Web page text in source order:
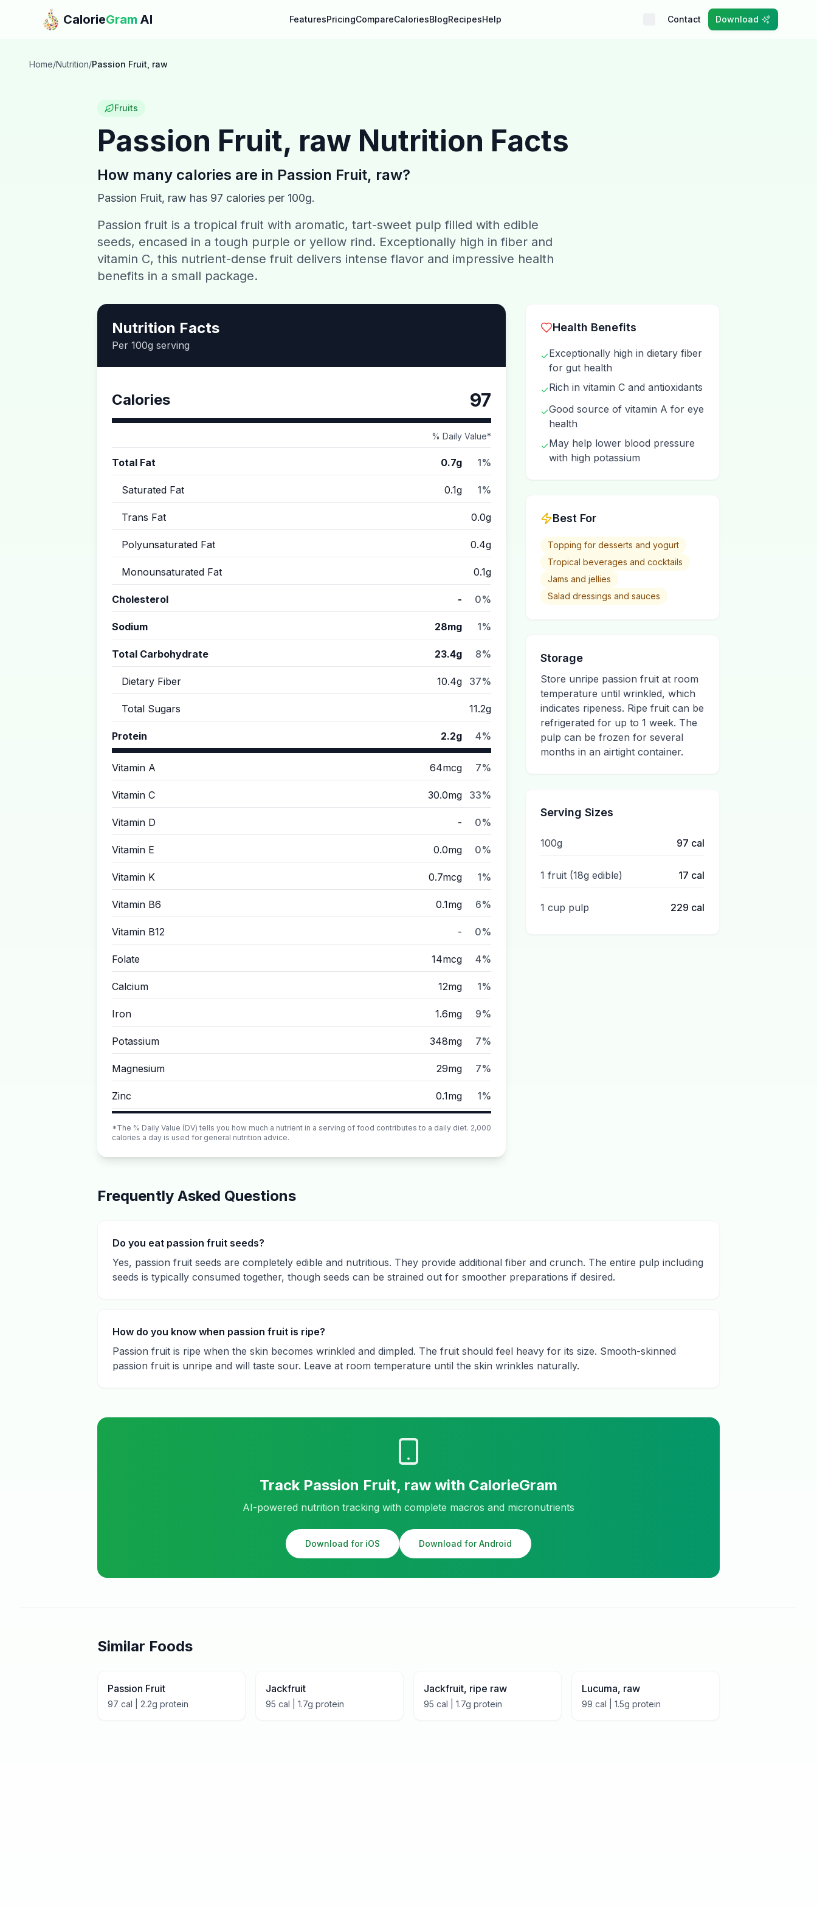
Skip to main content
CalorieGram AI FeaturesPricingCompareCaloriesBlogRecipesHelp Contact Download
Home/Nutrition/Passion Fruit, raw
Fruits
Passion Fruit, raw Nutrition Facts
How many calories are in Passion Fruit, raw?
Passion Fruit, raw has 97 calories per 100g.
Passion fruit is a tropical fruit with aromatic, tart-sweet pulp filled with edible
seeds, encased in a tough purple or yellow rind. Exceptionally high in fiber and
vitamin C, this nutrient-dense fruit delivers intense flavor and impressive health
benefits in a small package.
Nutrition Facts
Per 100g serving
Calories 97
% Daily Value*
Total Fat 0.7g 1%
Saturated Fat 0.1g 1%
Trans Fat 0.0g
Polyunsaturated Fat 0.4g
Monounsaturated Fat 0.1g
Cholesterol - 0%
Sodium 28mg 1%
Total Carbohydrate 23.4g 8%
Dietary Fiber 10.4g 37%
Total Sugars 11.2g
Protein 2.2g 4%
Vitamin A 64mcg 7%
Vitamin C 30.0mg 33%
Vitamin D - 0%
Vitamin E 0.0mg 0%
Vitamin K 0.7mcg 1%
Vitamin B6 0.1mg 6%
Vitamin B12 - 0%
Folate 14mcg 4%
Calcium 12mg 1%
Iron 1.6mg 9%
Potassium 348mg 7%
Magnesium 29mg 7%
Zinc 0.1mg 1%
*The % Daily Value (DV) tells you how much a nutrient in a serving of food contributes to a daily diet. 2,000
calories a day is used for general nutrition advice.
Health Benefits
✓Exceptionally high in dietary fiber
for gut health
✓Rich in vitamin C and antioxidants
✓Good source of vitamin A for eye
health
✓May help lower blood pressure
with high potassium
Best For
Topping for desserts and yogurt
Tropical beverages and cocktails
Jams and jellies
Salad dressings and sauces
Storage
Store unripe passion fruit at room
temperature until wrinkled, which
indicates ripeness. Ripe fruit can be
refrigerated for up to 1 week. The
pulp can be frozen for several
months in an airtight container.
Serving Sizes
100g 97 cal
1 fruit (18g edible) 17 cal
1 cup pulp 229 cal
Frequently Asked Questions
Do you eat passion fruit seeds?
Yes, passion fruit seeds are completely edible and nutritious. They provide additional fiber and crunch. The entire pulp including
seeds is typically consumed together, though seeds can be strained out for smoother preparations if desired.
How do you know when passion fruit is ripe?
Passion fruit is ripe when the skin becomes wrinkled and dimpled. The fruit should feel heavy for its size. Smooth-skinned
passion fruit is unripe and will taste sour. Leave at room temperature until the skin wrinkles naturally.
Track Passion Fruit, raw with CalorieGram
AI-powered nutrition tracking with complete macros and micronutrients
Download for iOS Download for Android
Similar Foods
Passion Fruit
97 cal | 2.2g protein
Jackfruit
95 cal | 1.7g protein
Jackfruit, ripe raw
95 cal | 1.7g protein
Lucuma, raw
99 cal | 1.5g protein